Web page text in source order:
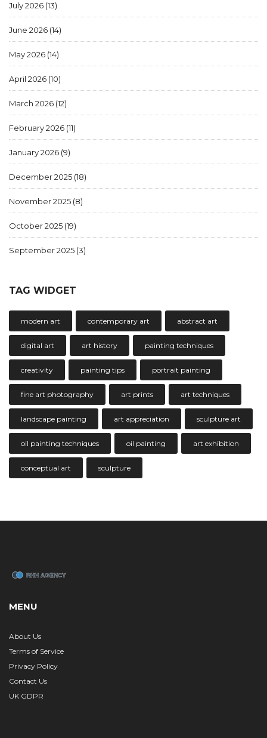
July 2026 (13)
June 2026 (14)
May 2026 (14)
April 2026 (10)
March 2026 (12)
February 2026 (11)
January 2026 (9)
December 2025 (18)
November 2025 (8)
October 2025 (19)
September 2025 (3)
TAG WIDGET
modern art contemporary art abstract art
digital art art history painting techniques
creativity painting tips portrait painting
fine art photography art prints art techniques
landscape painting art appreciation sculpture art
oil painting techniques oil painting art exhibition
conceptual art sculpture
MENU
About Us
Terms of Service
Privacy Policy
Contact Us
UK GDPR